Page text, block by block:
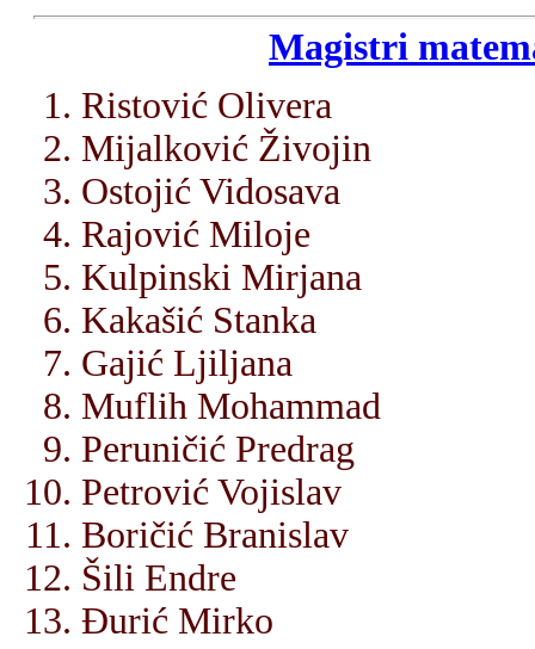
Magistri
Ristović Olivera
Mijalković Živojin
Ostojić Vidosava
Rajović Miloje
Kulpinski Mirjana
Kakašić Stanka
Gajić Ljiljana
Muflih Mohammad
Peruničić Predrag
Petrović Vojislav
Boričić Branislav
Šili Endre
Đurić Mirko